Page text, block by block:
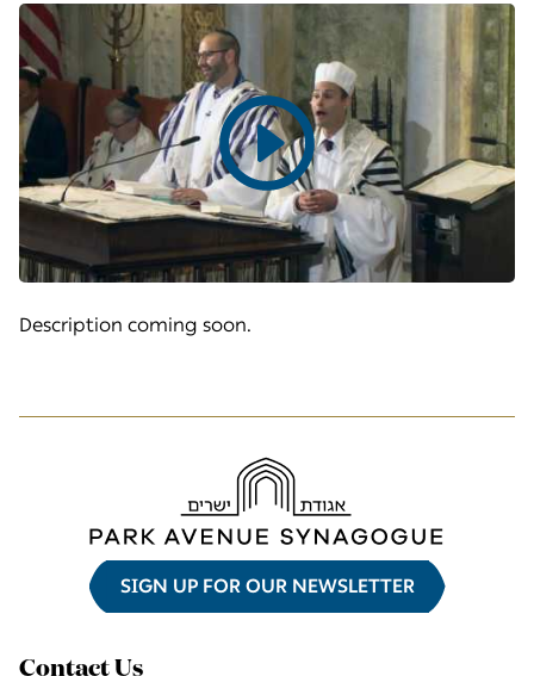
Play
video
Description coming soon.
SIGN UP FOR OUR NEWSLETTER
Contact Us